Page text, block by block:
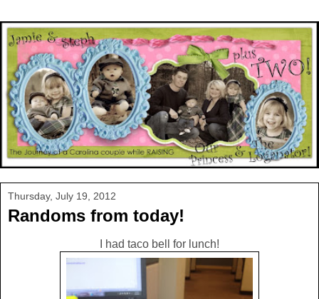
Thursday, July 19, 2012
Randoms from today!
I had taco bell for lunch!